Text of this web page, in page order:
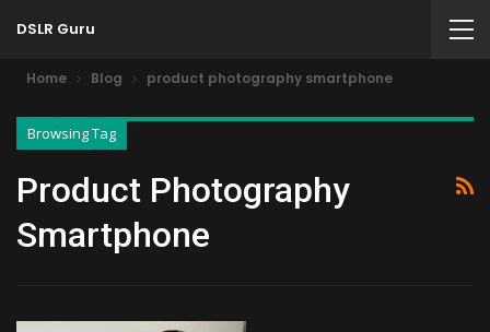
DSLR Guru
Home Blog product photography smartphone
Browsing Tag
Product Photography
Smartphone